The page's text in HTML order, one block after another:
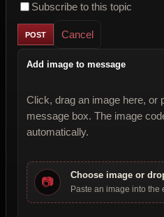
Subscribe to this topic
Cancel
Add image to message
Click, drag an image here, or
message box. The image
automatically.
📷 Choose image or
Paste an image into the